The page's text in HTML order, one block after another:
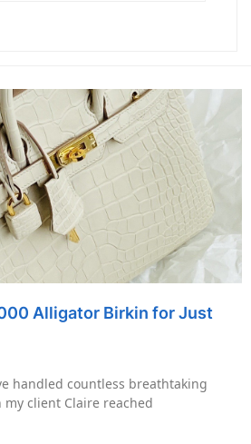
Alligator Birkin for Just
handled countless breathtaking
my client Claire reached